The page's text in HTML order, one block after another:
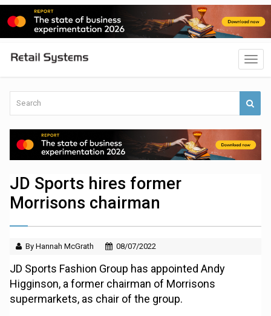
JD Sports hires former
Morrisons chairman
By Hannah McGrath 08/07/2022
JD Sports Fashion Group has appointed Andy
Higginson, a former chairman of Morrisons
supermarkets, as chair of the group.